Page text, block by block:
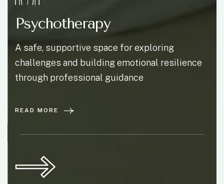
Psychotherapy
A safe, supportive space for exploring
challenges and building emotional resilience
through professional guidance
READ MORE